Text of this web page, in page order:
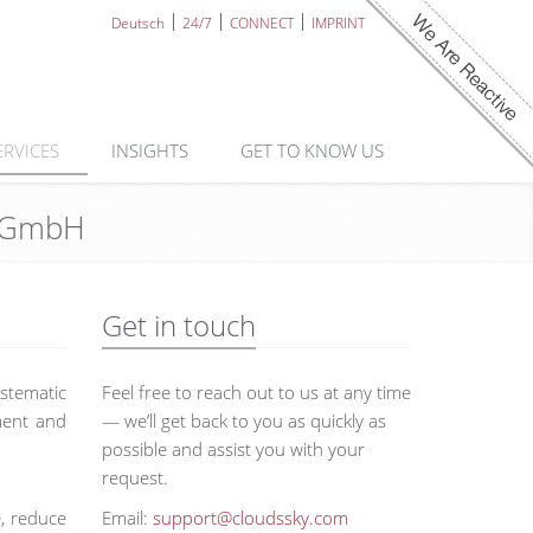
Deutsch 24/7 CONNECT IMPRINT
INSIGHTS GET TO KNOW US
and
reduce
Get in touch
Feel free to reach out to us at any time
— we’ll get back to you as quickly as
possible and assist you with your
request.
Email: support@cloudssky.com